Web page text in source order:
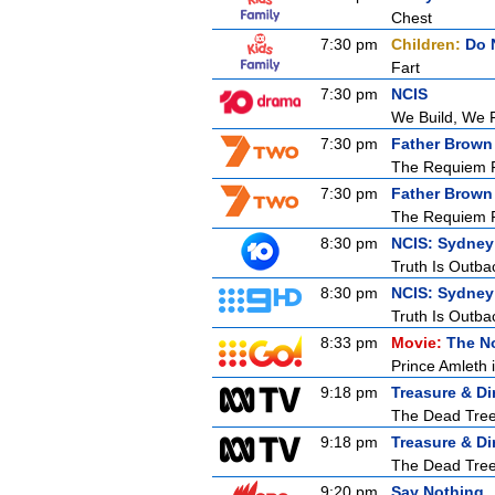
Chest
7:30 pm
Children: Do
Fart
7:30 pm
NCIS
We Build, We
7:30 pm
Father Brown
The Requiem
7:30 pm
Father Brown
The Requiem
8:30 pm
NCIS: Sydney
Truth Is
8:30 pm
NCIS: Sydney
Truth Is
8:33 pm
Movie: The
Prince
9:18 pm
Treasure &
The Dead
9:18 pm
Treasure &
The Dead